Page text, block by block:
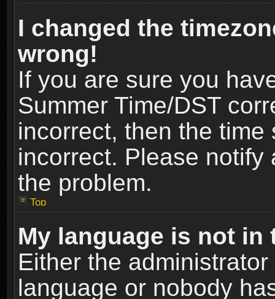
I changed the
wrong!
If you are sure you
Summer Time/DST
incorrect, then the
incorrect. Please
the problem.
Top
My language is not in
Either the
language or nobody